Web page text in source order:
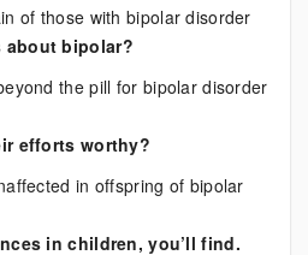
of those with bipolar disorder
about bipolar?
the pill for bipolar disorder
efforts worthy?
in offspring of bipolar
in children, you’ll find.